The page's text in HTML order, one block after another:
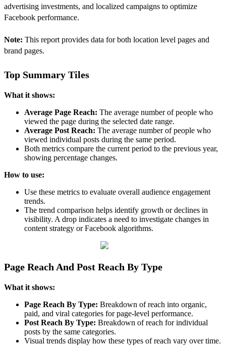
advertising investments, and localized campaigns to optimize
Facebook performance.
Note: This report provides data for both location level pages and
brand pages.
Top Summary Tiles
What it shows:
Average Page Reach: The average number of people who
viewed the page during the selected date range.
Average Post Reach: The average number of people who
viewed individual posts during the same period.
Both metrics compare the current period to the previous year,
showing percentage changes.
How to use:
Use these metrics to evaluate overall audience engagement
trends.
The trend comparison helps identify growth or declines in
visibility. A drop indicates a need to investigate changes in
content strategy or Facebook algorithms.
Page Reach And Post Reach By Type
What it shows:
Page Reach By Type: Breakdown of reach into organic,
paid, and viral categories for page-level performance.
Post Reach By Type: Breakdown of reach for individual
posts by the same categories.
Visual trends display how these types of reach vary over time.